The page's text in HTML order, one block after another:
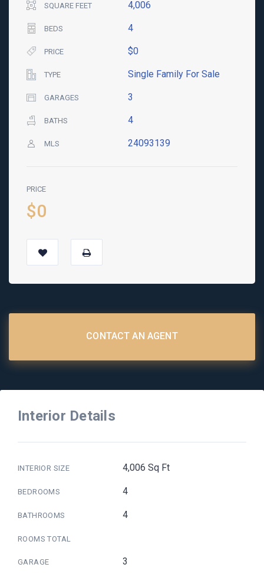
SQUARE FEET 4,006
BEDS 4
PRICE $0
TYPE Single Family For Sale
GARAGES 3
BATHS 4
MLS 24093139
PRICE
$0
CONTACT AN AGENT
Interior Details
INTERIOR SIZE 4,006 Sq Ft
BEDROOMS 4
BATHROOMS 4
ROOMS TOTAL
GARAGE 3